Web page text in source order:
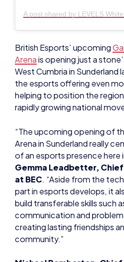
Arenais opening just a
helping to position the
rapidly growing national
“The upcoming opening of
Arena in Sunderland really
of an esports presence here
at BEC. “Aside from the
part in esports develops, it
build transferable skills such
communication and
creating lasting friendships
community.”
Michael Pemberton, Chief
added: